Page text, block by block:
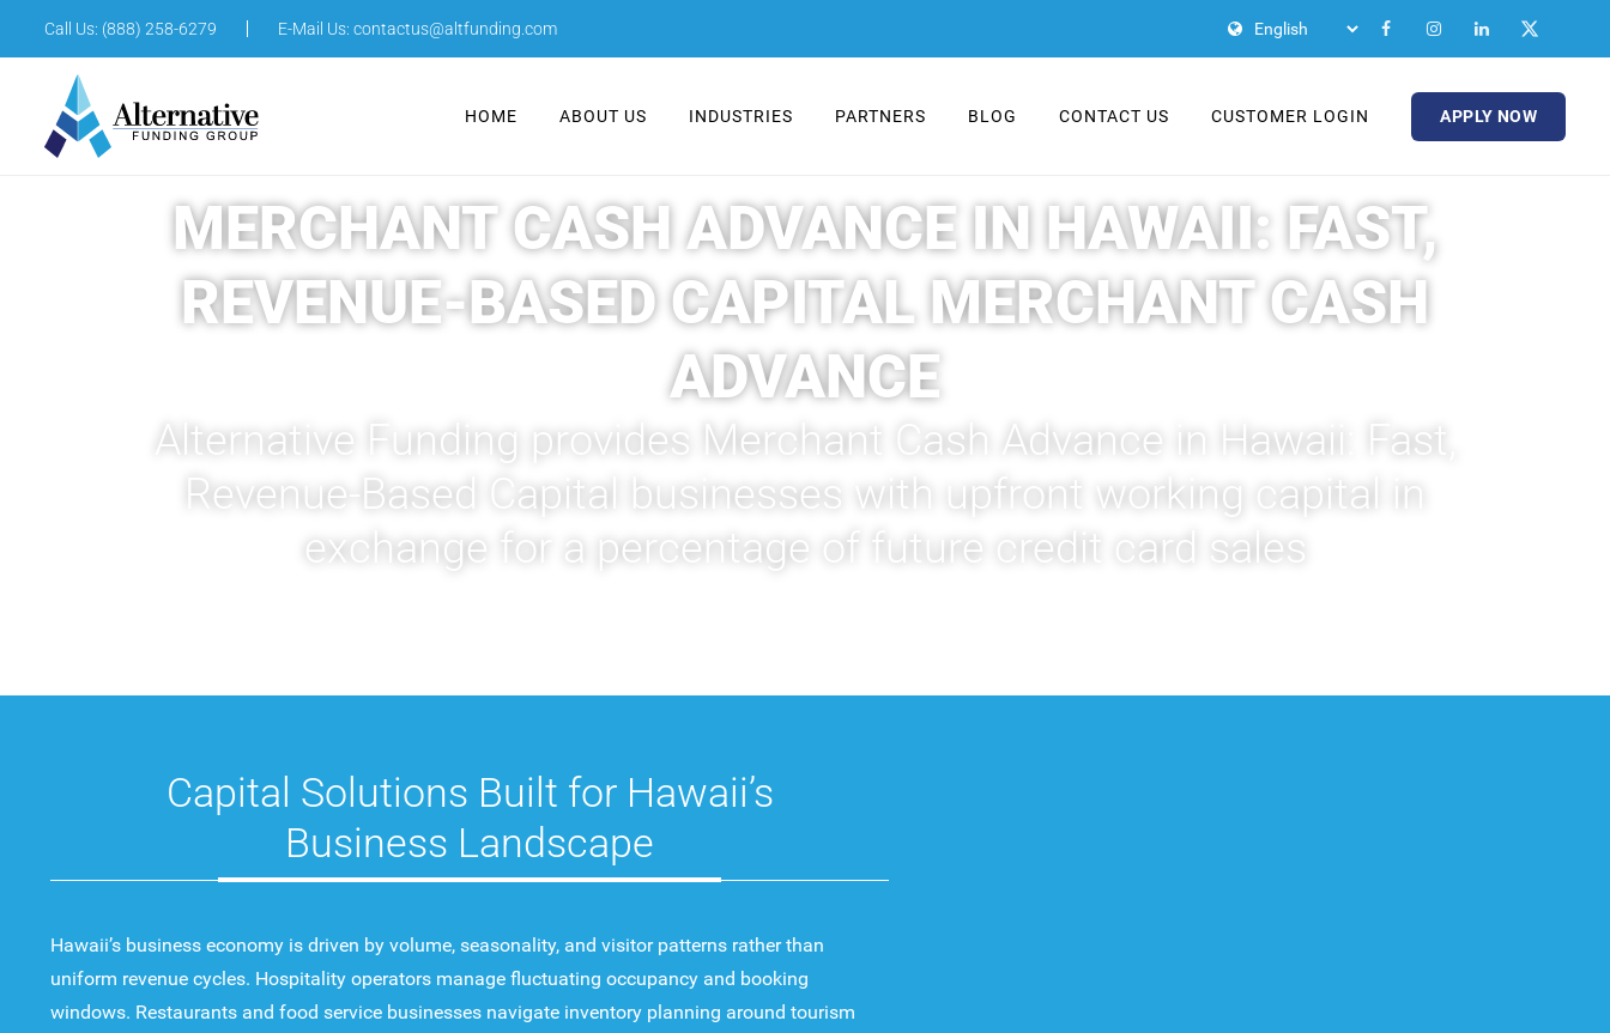
Call Us: (888) 258-6279 E-Mail Us: contactus@altfunding.com
HOME ABOUT US INDUSTRIES PARTNERS BLOG CONTACT US CUSTOMER LOGIN APPLY NOW
MERCHANT CASH ADVANCE IN HAWAII: FAST,
REVENUE-BASED CAPITAL MERCHANT CASH
ADVANCE
Alternative Funding provides Merchant Cash Advance in Hawaii: Fast,
Revenue-Based Capital businesses with upfront working capital in
exchange for a percentage of future credit card sales
Capital Solutions Built for Hawaii’s
Business Landscape
Hawaii’s business economy is driven by volume, seasonality, and visitor patterns rather than
uniform revenue cycles. Hospitality operators manage fluctuating occupancy and booking
windows. Restaurants and food service businesses navigate inventory planning around tourism